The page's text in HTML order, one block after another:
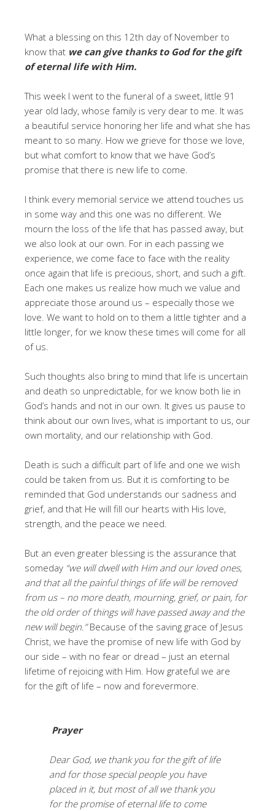
What a blessing on this 12th day of November to
know that we can give thanks to God for the gift
of eternal life with Him.
This week I went to the funeral of a sweet, little 91
year old lady, whose family is very dear to me. It was
a beautiful service honoring her life and what she has
meant to so many. How we grieve for those we love,
but what comfort to know that we have God’s
promise that there is new life to come.
I think every memorial service we attend touches us
in some way and this one was no different. We
mourn the loss of the life that has passed away, but
we also look at our own. For in each passing we
experience, we come face to face with the reality
once again that life is precious, short, and such a gift.
Each one makes us realize how much we value and
appreciate those around us – especially those we
love. We want to hold on to them a little tighter and a
little longer, for we know these times will come for all
of us.
Such thoughts also bring to mind that life is uncertain
and death so unpredictable, for we know both lie in
God’s hands and not in our own. It gives us pause to
think about our own lives, what is important to us, our
own mortality, and our relationship with God.
Death is such a difficult part of life and one we wish
could be taken from us. But it is comforting to be
reminded that God understands our sadness and
grief, and that He will fill our hearts with His love,
strength, and the peace we need.
But an even greater blessing is the assurance that
someday “we will dwell with Him and our loved ones,
and that all the painful things of life will be removed
from us – no more death, mourning, grief, or pain, for
the old order of things will have passed away and the
new will begin.”Because of the saving grace of Jesus
Christ, we have the promise of new life with God by
our side – with no fear or dread – just an eternal
lifetime of rejoicing with Him. How grateful we are
for the gift of life – now and forevermore.
Prayer
Dear God, we thank you for the gift of life
and for those special people you have
placed in it, but most of all we thank you
for the promise of eternal life to come